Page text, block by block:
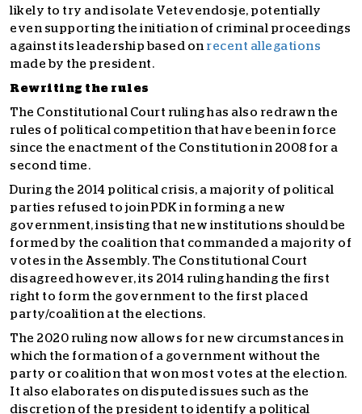
likely to try and isolate Vetevendosje, potentially
even supporting the initiation of criminal proceedings
against its leadership based on recent allegations
made by the president.
Rewriting the rules
The Constitutional Court ruling has also redrawn the
rules of political competition that have been in force
since the enactment of the Constitution in 2008 for a
second time.
During the 2014 political crisis, a majority of political
parties refused to join PDK in forming a new
government, insisting that new institutions should be
formed by the coalition that commanded a majority of
votes in the Assembly. The Constitutional Court
disagreed however, its 2014 ruling handing the first
right to form the government to the first placed
party/coalition at the elections.
The 2020 ruling now allows for new circumstances in
which the formation of a government without the
party or coalition that won most votes at the election.
It also elaborates on disputed issues such as the
discretion of the president to identify a political